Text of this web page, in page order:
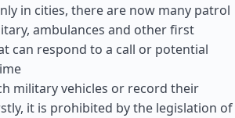
in cities, there are now many patrol
ambulances and other first
can respond to a call or potential
military vehicles or record their
it is prohibited by the legislation of